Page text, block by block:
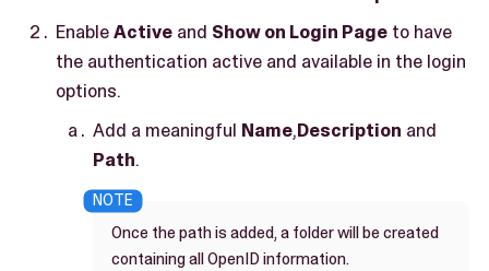
EnableActive and Show on Login Page to have
the authentication active and available in the login
options.
Add a meaningful Name,Description and
Path.
Once the path is added, a folder will be created
containing all OpenID information.